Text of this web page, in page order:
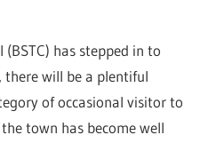
has stepped in to
will be a plentiful
of occasional visitor to
town has become well